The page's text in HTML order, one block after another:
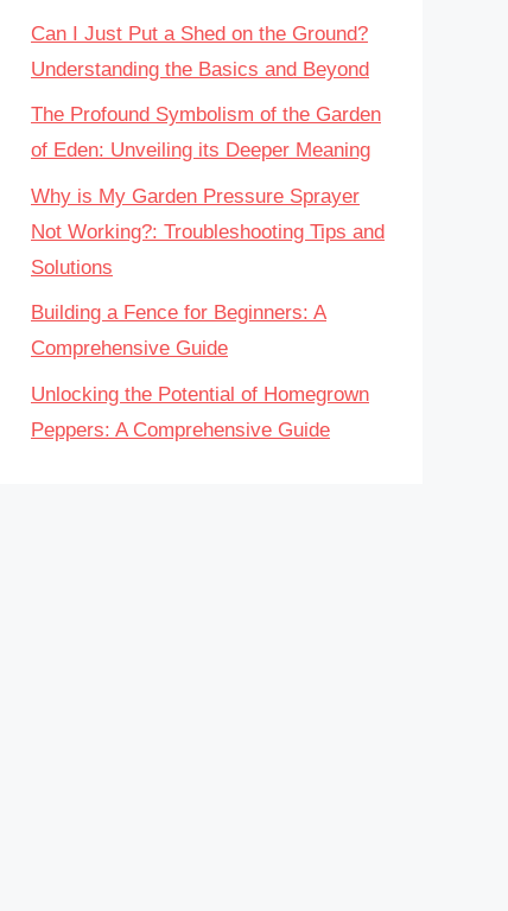
Can I Just Put a Shed on the Ground?
Understanding the Basics and Beyond
The Profound Symbolism of the Garden
of Eden: Unveiling its Deeper Meaning
Why is My Garden Pressure Sprayer
Not Working?: Troubleshooting Tips and
Solutions
Building a Fence for Beginners: A
Comprehensive Guide
Unlocking the Potential of Homegrown
Peppers: A Comprehensive Guide